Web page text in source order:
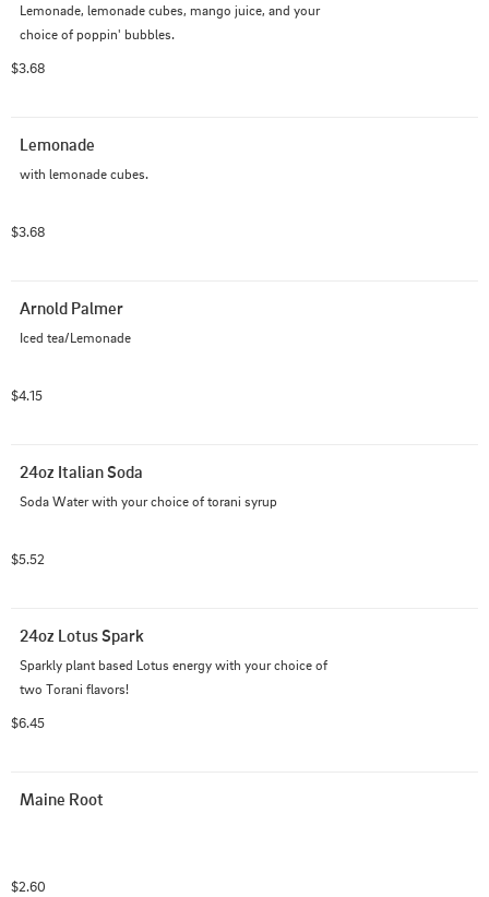
Lemonade, lemonade cubes, mango juice, and your
choice of poppin' bubbles.
$3.68
Lemonade
with lemonade cubes.
$3.68
Arnold Palmer
Iced tea/Lemonade
$4.15
24oz Italian Soda
Soda Water with your choice of torani syrup
$5.52
24oz Lotus Spark
Sparkly plant based Lotus energy with your choice of
two Torani flavors!
$6.45
Maine Root
$2.60